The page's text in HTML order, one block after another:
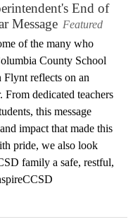
End of
Message Featured
of the many who
County School
Flynt reflects on an
dedicated teachers
this message
impact that made this
pride, we also look
family a safe, restful,